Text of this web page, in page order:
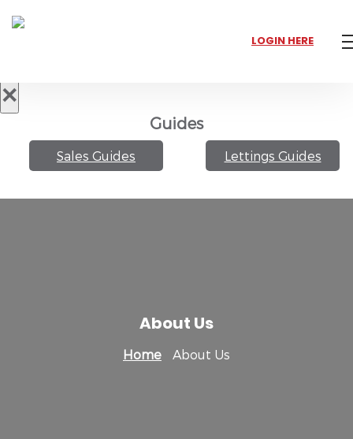
LOGIN HERE
×
Guides
Sales Guides Lettings Guides
About Us
Home About Us